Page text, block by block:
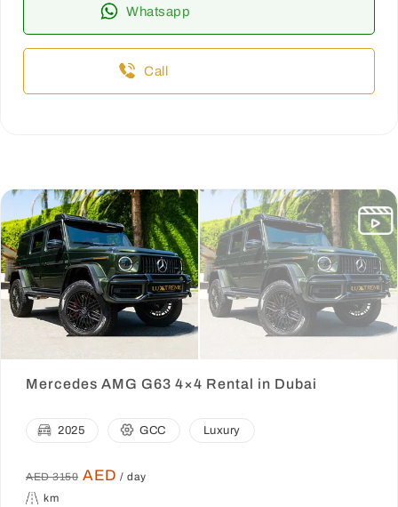
Whatsapp
Call
Mercedes AMG G63 4×4 Rental in Dubai
2025 GCC Luxury
AED 3150 AED / day
km